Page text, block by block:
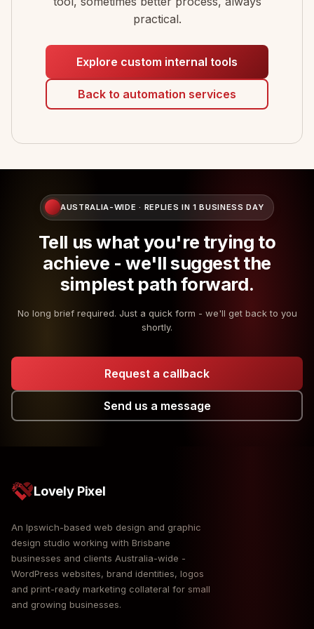
practical.
Explore custom internal tools
Back to automation services
AUSTRALIA-WIDE · REPLIES IN 1 BUSINESS DAY
Tell us what you're trying to
achieve - we'll suggest the
simplest path forward.
No long brief required. Just a quick form - we'll get back to you
shortly.
Request a callback
Send us a message
Lovely Pixel
An Ipswich-based web design and graphic
design studio working with Brisbane
businesses and clients Australia-wide -
WordPress websites, brand identities, logos
and print-ready marketing collateral for small
and growing businesses.